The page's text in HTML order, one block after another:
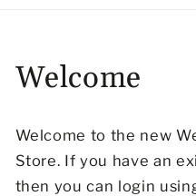
Welcome
Welcome to the new
Store. If you have an
then you can login